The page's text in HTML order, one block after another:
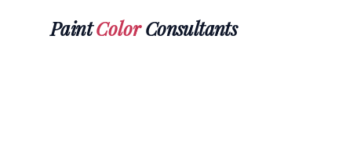
PaintColorConsultants